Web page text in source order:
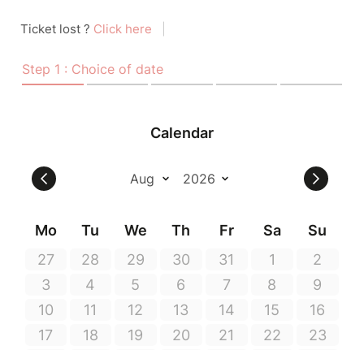
Ticket lost ? Click here
Step 1 : Choice of date
Calendar
Mo Tu We Th Fr Sa
Su
27
28 29 30 31 1
2
3
4 5 6 7 8
9
10
11 12 13 14 15
16
17
18 19 20 21 22
23